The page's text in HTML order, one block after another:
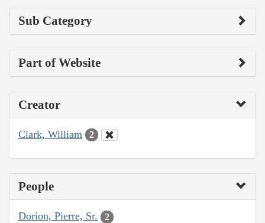
Sub Category
Part of Website
Creator
Clark, William 2
People
Dorion, Pierre, Sr. 2